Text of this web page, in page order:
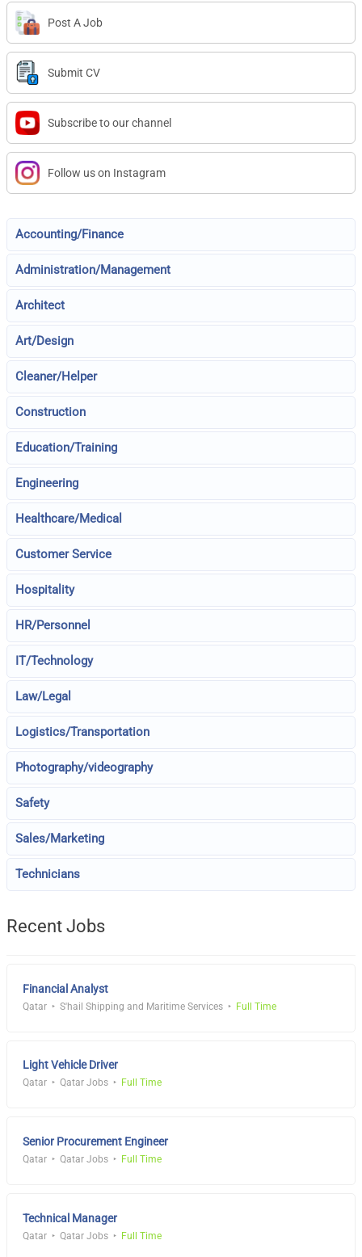
Post A Job
Submit CV
Subscribe to our channel
Follow us on Instagram
Accounting/Finance
Administration/Management
Architect
Art/Design
Cleaner/Helper
Construction
Education/Training
Engineering
Healthcare/Medical
Customer Service
Hospitality
HR/Personnel
IT/Technology
Law/Legal
Logistics/Transportation
Photography/videography
Safety
Sales/Marketing
Technicians
Recent Jobs
Financial Analyst
Qatar S'hail Shipping and Maritime Services Full Time
Light Vehicle Driver
Qatar Qatar Jobs Full Time
Senior Procurement Engineer
Qatar Qatar Jobs Full Time
Technical Manager
Qatar Qatar Jobs Full Time